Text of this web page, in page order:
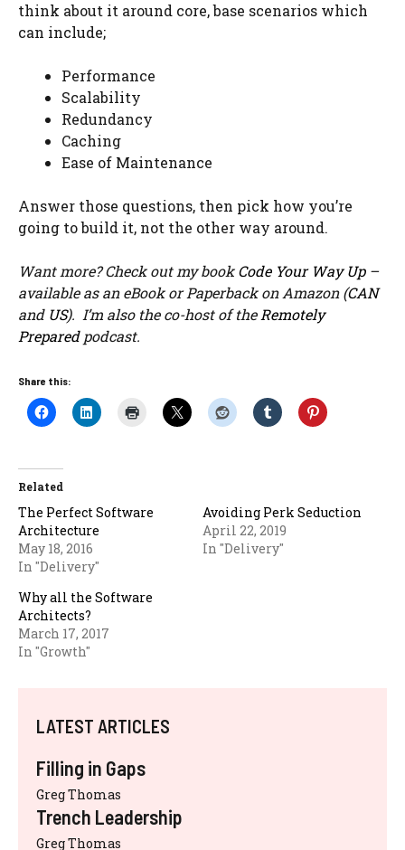
think about it around core, base scenarios which
can include;
Performance
Scalability
Redundancy
Caching
Ease of Maintenance
Answer those questions, then pick how you’re
going to build it, not the other way around.
Want more? Check out my bookCode Your Way Up–
available as an eBook or Paperback on Amazon (CAN
and US). I’m also the co-host of the Remotely
Preparedpodcast.
Share this:
Related
The Perfect Software
Architecture
May 18, 2016
In "Delivery"
Avoiding Perk Seduction
April 22, 2019
In "Delivery"
Why all the Software
Architects?
March 17, 2017
In "Growth"
LATEST ARTICLES
Filling in Gaps
Greg Thomas
Trench Leadership
Greg Thomas